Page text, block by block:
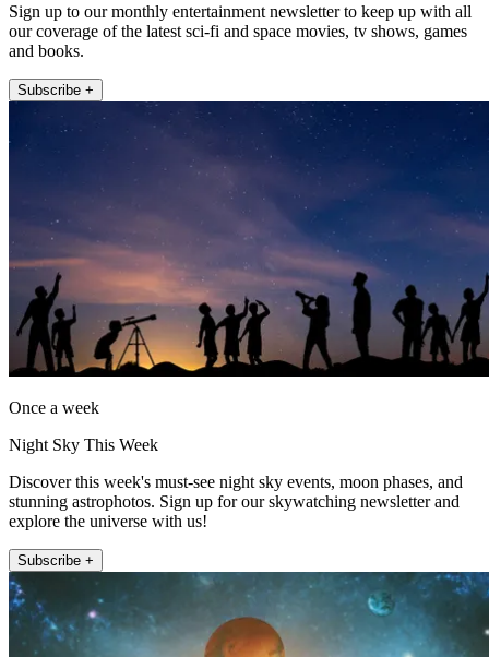
Sign up to our monthly entertainment newsletter to keep up with all
our coverage of the latest sci-fi and space movies, tv shows, games
and books.
Subscribe +
Once a week
Night Sky This Week
Discover this week's must-see night sky events, moon phases, and
stunning astrophotos. Sign up for our skywatching newsletter and
explore the universe with us!
Subscribe +